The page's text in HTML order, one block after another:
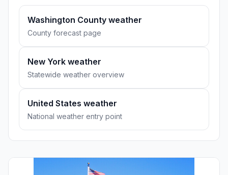
Washington County weather
County forecast page
New York weather
Statewide weather overview
United States weather
National weather entry point